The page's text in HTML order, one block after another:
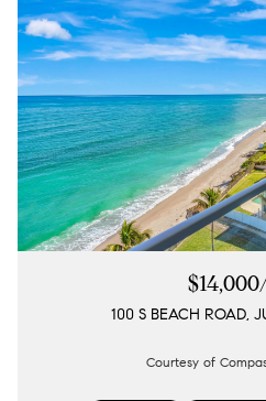
100 S BEACH ROAD,
Courtesy of